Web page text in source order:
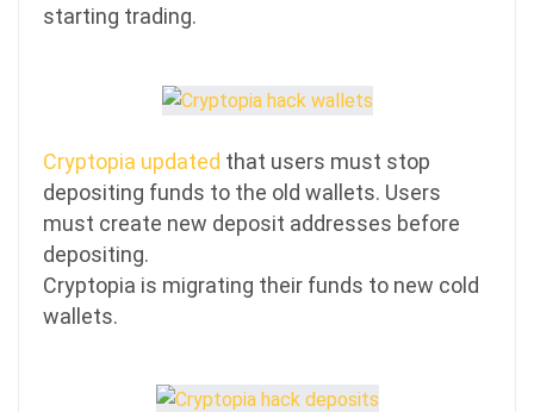
starting trading.
Cryptopia updated that users must stop
depositing funds to the old wallets. Users
must create new deposit addresses before
depositing.
Cryptopia is migrating their funds to new cold
wallets.